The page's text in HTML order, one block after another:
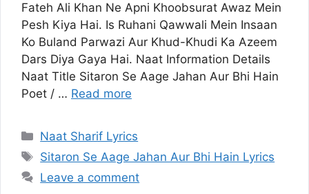
Fateh Ali Khan Ne Apni Khoobsurat Awaz Mein
Pesh Kiya Hai. Is Ruhani Qawwali Mein Insaan
Ko Buland Parwazi Aur Khud-Khudi Ka Azeem
Dars Diya Gaya Hai. Naat Information Details
Naat Title Sitaron Se Aage Jahan Aur Bhi Hain
Poet / … Read more
Categories
Naat Sharif Lyrics
Tags
Sitaron Se Aage Jahan Aur Bhi Hain Lyrics
Leave a comment